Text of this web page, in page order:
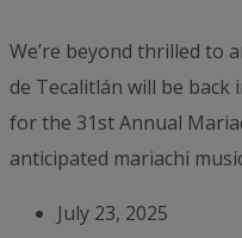
We’re beyond thrilled to
de Tecalitlán will be back
for the 31st Annual
anticipated mariachi
July 23, 2025